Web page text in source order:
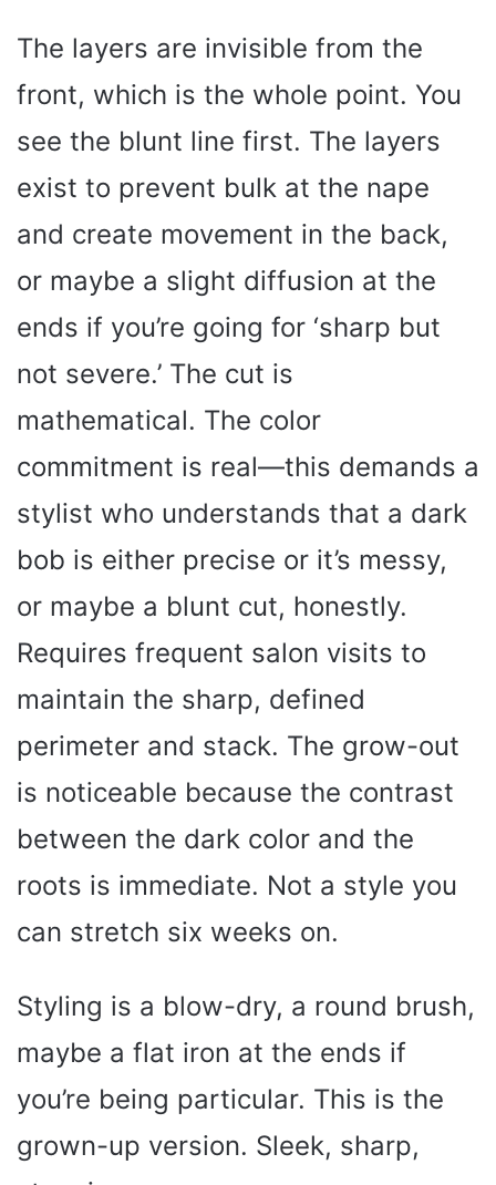
The layers are invisible from the
front, which is the whole point. You
see the blunt line first. The layers
exist to prevent bulk at the nape
and create movement in the back,
or maybe a slight diffusion at the
ends if you’re going for ‘sharp but
not severe.’ The cut is
mathematical. The color
commitment is real—this demands a
stylist who understands that a dark
bob is either precise or it’s messy,
or maybe a blunt cut, honestly.
Requires frequent salon visits to
maintain the sharp, defined
perimeter and stack. The grow-out
is noticeable because the contrast
between the dark color and the
roots is immediate. Not a style you
can stretch six weeks on.
Styling is a blow-dry, a round brush,
maybe a flat iron at the ends if
you’re being particular. This is the
grown-up version. Sleek, sharp,